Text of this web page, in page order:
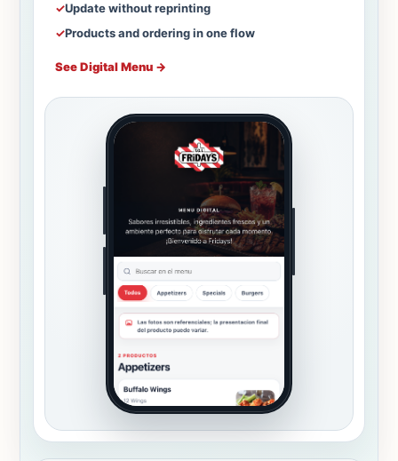
✓Update without reprinting
✓Products and ordering in one flow
See Digital Menu →